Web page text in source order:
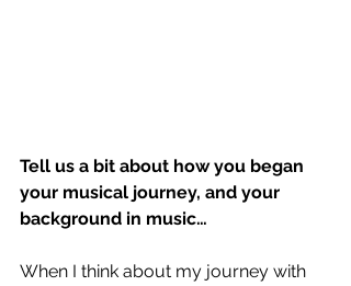
Tell us a bit about how you began
your musical journey, and your
background in music…
When I think about my journey with